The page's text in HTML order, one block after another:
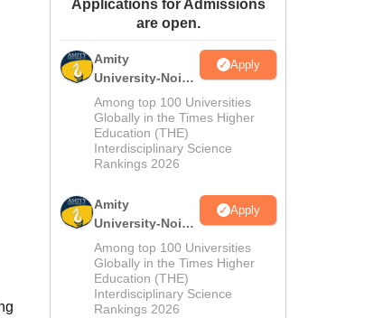
Amrita Vishwa Vidyapeetham Reviews
Applications for Admissions
are open.
Amity
University-Noida
M.Sc
Admissions
2026
Apply
Among top 100 Universities
Globally in the Times Higher
Education (THE)
Interdisciplinary Science
Rankings 2026
Amity
University-Noida
B.Sc Admissions
2026
Apply
Among top 100 Universities
Globally in the Times Higher
Education (THE)
Interdisciplinary Science
Rankings 2026